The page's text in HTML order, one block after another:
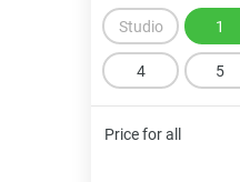
Studio 1
4 5
Price for all